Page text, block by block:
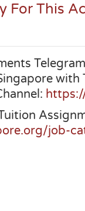
For This
with
job-